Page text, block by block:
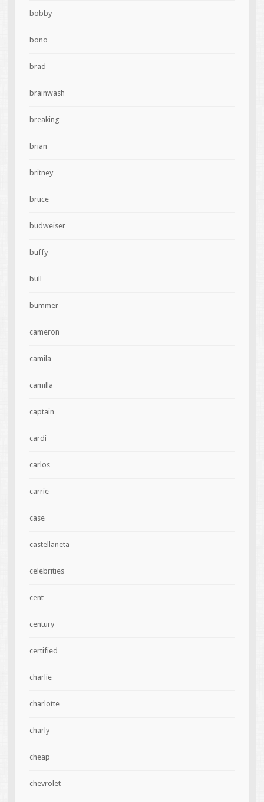
bobby
bono
brad
brainwash
breaking
brian
britney
bruce
budweiser
buffy
bull
bummer
cameron
camila
camilla
captain
cardi
carlos
carrie
case
castellaneta
celebrities
cent
century
certified
charlie
charlotte
charly
cheap
chevrolet